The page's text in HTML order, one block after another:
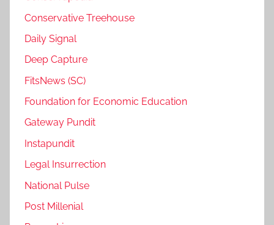
Conservative Treehouse
Daily Signal
Deep Capture
FitsNews (SC)
Foundation for Economic Education
Gateway Pundit
Instapundit
Legal Insurrection
National Pulse
Post Millenial